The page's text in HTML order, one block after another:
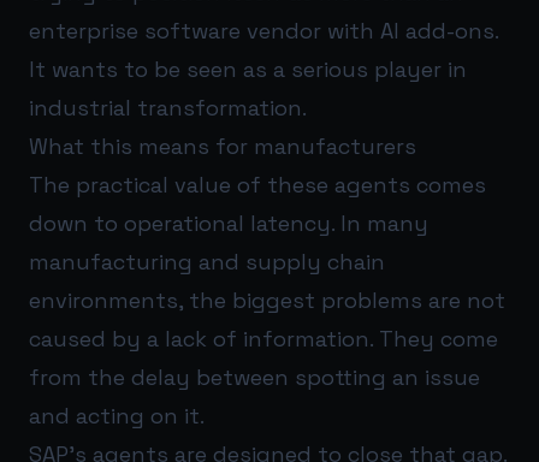
enterprise software vendor with AI add-ons.
It wants to be seen as a serious player in
industrial transformation.
What this means for manufacturers
The practical value of these agents comes
down to operational latency. In many
manufacturing and supply chain
environments, the biggest problems are not
caused by a lack of information. They come
from the delay between spotting an issue
and acting on it.
SAP’s agents are designed to close that gap.